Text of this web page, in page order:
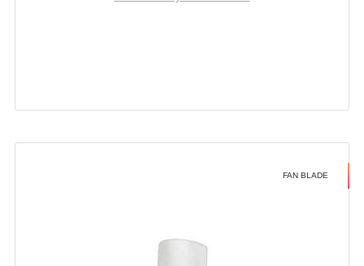
FAN BLADE